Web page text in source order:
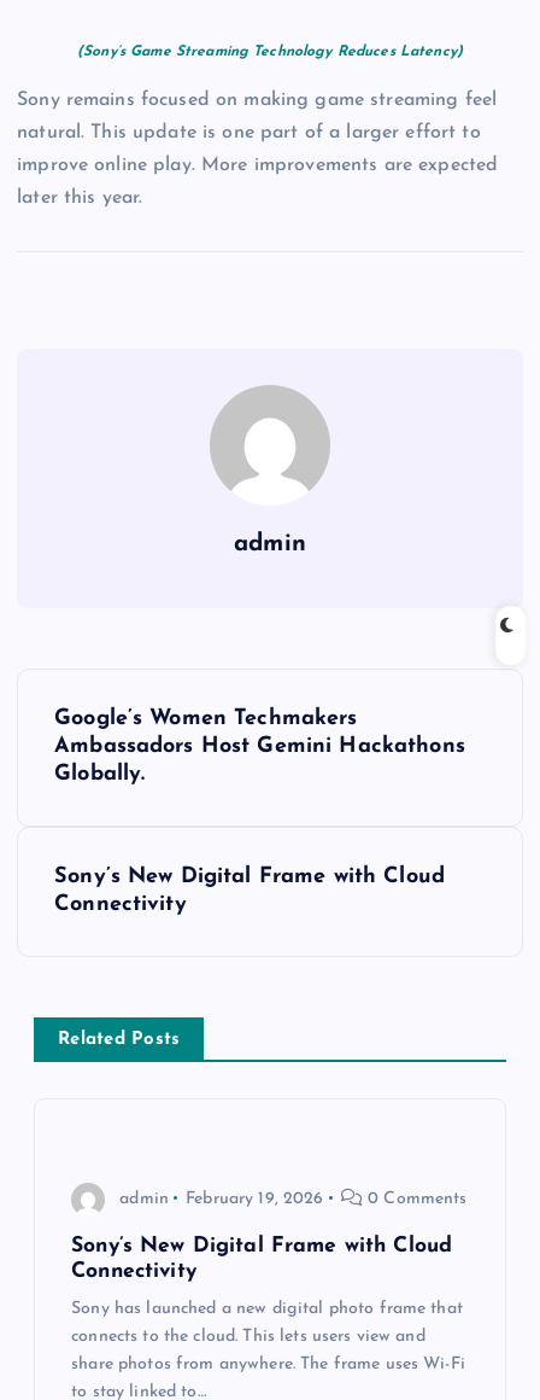
(Sony’s Game Streaming Technology Reduces Latency)
Sony remains focused on making game streaming feel
natural. This update is one part of a larger effort to
improve online play. More improvements are expected
later this year.
admin
v
Google’s Women Techmakers
Ambassadors Host Gemini Hackathons
Globally.
Sony’s New Digital Frame with Cloud
Connectivity
Related Posts
admin February 19, 2026 0 Comments
Sony’s New Digital Frame with Cloud
Connectivity
Sony has launched a new digital photo frame that
connects to the cloud. This lets users view and
share photos from anywhere. The frame uses Wi-Fi
to stay linked to…